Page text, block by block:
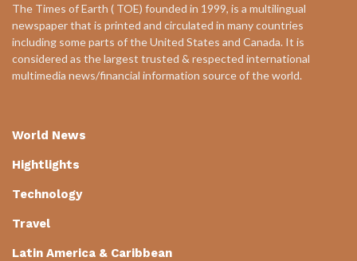
The Times of Earth ( TOE) founded in 1999, is a multilingual
newspaper that is printed and circulated in many countries
including some parts of the United States and Canada. It is
considered as the largest trusted & respected international
multimedia news/financial information source of the world.
World News
Hightlights
Technology
Travel
Latin America & Caribbean